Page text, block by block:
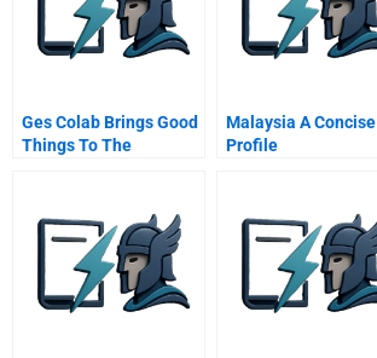
Ges Colab Brings Good
Things To The
Malaysia A Concise
Profile